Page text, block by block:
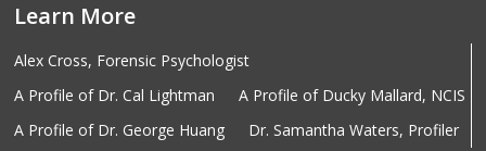
Learn More
Alex Cross, Forensic Psychologist
A Profile of Dr. Cal Lightman
A Profile of Ducky Mallard, NCIS
A Profile of Dr. George Huang
Dr. Samantha Waters, Profiler